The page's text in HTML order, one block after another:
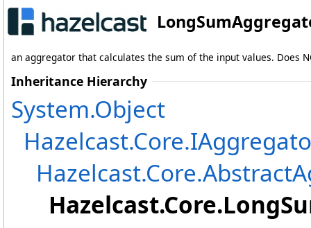
an aggregator that calculates the sum of the input values. Does
Inheritance Hierarchy
System.Object
Hazelcast.Core.
Hazelcast.Core.
Hazelcast.Core.